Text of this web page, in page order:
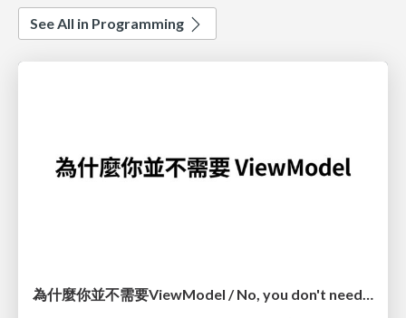
See All in Programming